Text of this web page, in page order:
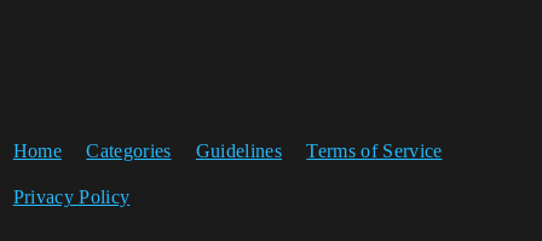
Home Categories Guidelines Terms of Service
Privacy Policy